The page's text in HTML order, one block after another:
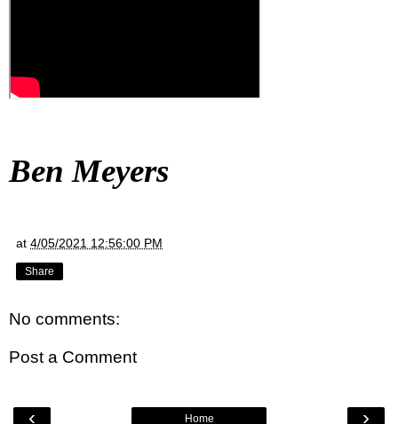
Ben Meyers
at 4/05/2021 12:56:00 PM
Share
No comments:
Post a Comment
‹ ›
Home